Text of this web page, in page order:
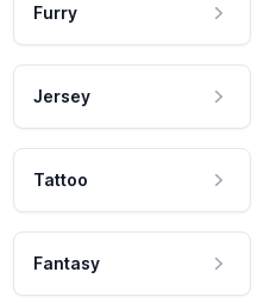
Furry
Jersey
Tattoo
Fantasy